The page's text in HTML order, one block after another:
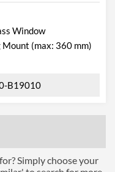
Window
(max: 360 mm)
B19010
Simply choose your